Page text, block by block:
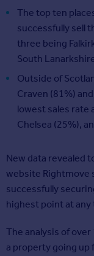
The top ten
successfully sell
three being
South
Outside of
Craven (81%)
lowest sales rate
Chelsea (25%),
New data revealed
website Rightmove
successfully
highest point at
The analysis of
a property going up